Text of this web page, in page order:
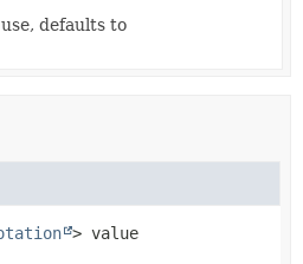
defaults to
> value